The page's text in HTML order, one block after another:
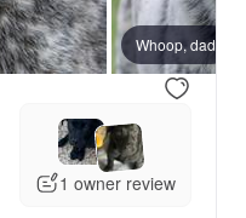
Whoop, dad
1 owner review